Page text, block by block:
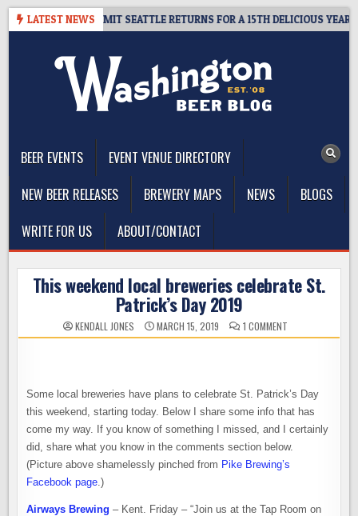
Skip
LATEST NEWS
– CIDER SUMMIT SEATTLE RETURNS FOR A 15TH DELICIOUS YEAR
BEER EVENTS
EVENT VENUE DIRECTORY
NEW BEER RELEASES
BREWERY MAPS NEWS
BLOGS
WRITE FOR US
ABOUT/CONTACT
This weekend local breweries celebrate St.
Patrick’s Day 2019
KENDALL JONES MARCH 15, 2019 1 COMMENTON
THIS
PATRICK’S
DAY
2019
Some local breweries have plans to celebrate St. Patrick’s Day
this weekend, starting today. Below I share some info that has
come my way. If you know of something I missed, and I certainly
did, share what you know in the comments section below.
(Picture above shamelessly pinched from Pike Brewing’s
Facebook page.)
Airways Brewing – Kent. Friday – “Join us at the Tap Room on